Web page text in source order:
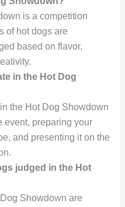
is a competition
of hot dogs are
based on flavor,
in the Hot Dog
the Hot Dog Showdown
event, preparing your
and presenting it on the
judged in the Hot
Showdown are